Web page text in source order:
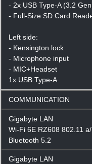
- 2x USB Type-A (3.2
- Full-Size SD Card
Left side:
- Kensington lock
- Microphone input
- MIC+Headset
1x USB Type-A
COMMUNICATION
Gigabyte LAN
Wi-Fi 6E RZ608 802.11
Bluetooth 5.2
Gigabyte LAN